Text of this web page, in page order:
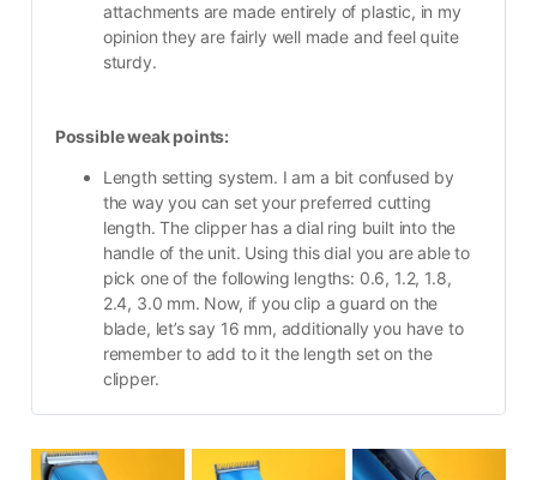
attachments are made entirely of plastic, in my
opinion they are fairly well made and feel quite
sturdy.
Possible weak points:
Length setting system. I am a bit confused by
the way you can set your preferred cutting
length. The clipper has a dial ring built into the
handle of the unit. Using this dial you are able to
pick one of the following lengths: 0.6, 1.2, 1.8,
2.4, 3.0 mm. Now, if you clip a guard on the
blade, let’s say 16 mm, additionally you have to
remember to add to it the length set on the
clipper.